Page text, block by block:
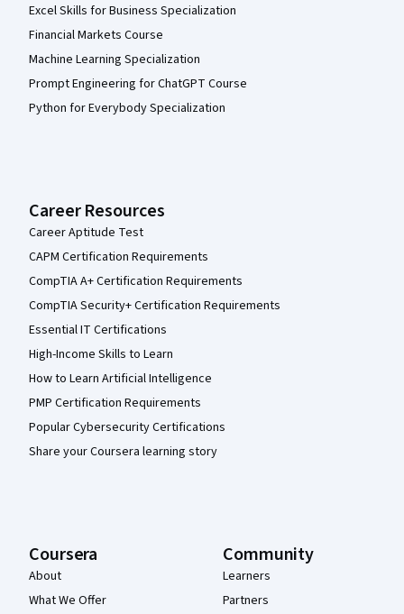
Excel Skills for Business Specialization
Financial Markets Course
Machine Learning Specialization
Prompt Engineering for ChatGPT Course
Python for Everybody Specialization
Career Resources
Career Aptitude Test
CAPM Certification Requirements
CompTIA A+ Certification Requirements
CompTIA Security+ Certification Requirements
Essential IT Certifications
High-Income Skills to Learn
How to Learn Artificial Intelligence
PMP Certification Requirements
Popular Cybersecurity Certifications
Share your Coursera learning story
Coursera
About
What We Offer
Community
Learners
Partners